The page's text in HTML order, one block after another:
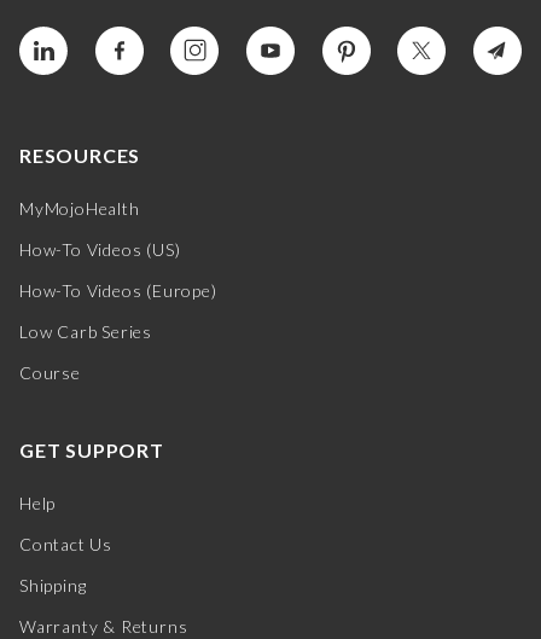
RESOURCES
MyMojoHealth
How-To Videos (US)
How-To Videos (Europe)
Low Carb Series
Course
GET SUPPORT
Help
Contact Us
Shipping
Warranty & Returns